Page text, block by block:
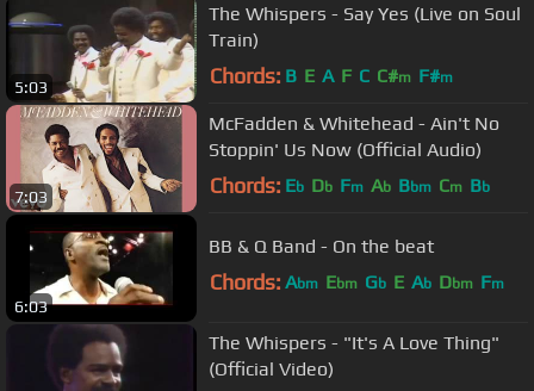
5:03
The Whispers - Say Yes (Live on Soul
Train)
Chords: B E A F C C#m F#m
7:03
McFadden & Whitehead - Ain't No
Stoppin' Us Now (Official Audio)
Chords: Eb Db Fm Ab Bbm Cm Bb
6:03
BB & Q Band - On the beat
Chords: Abm Ebm Gb E Ab Dbm Fm
The Whispers - "It's A Love Thing"
(Official Video)